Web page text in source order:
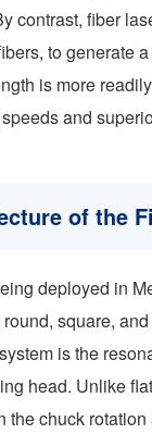
contrast, fiber
to generate
is more
and
of the
deployed in
square,
is the
head. Unlike
the chuck